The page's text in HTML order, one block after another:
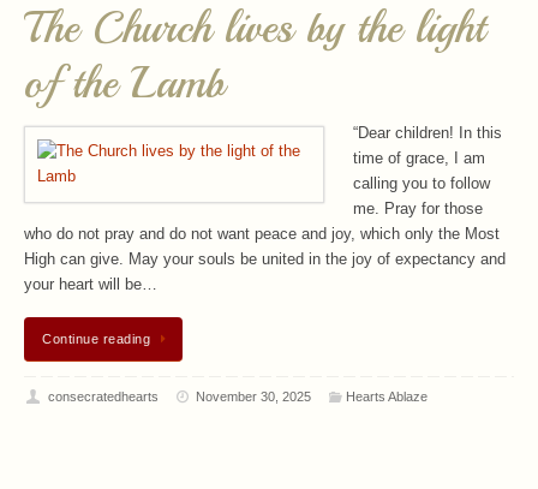
The Church lives by the light
of the Lamb
“Dear children! In this
time of grace, I am
calling you to follow
me. Pray for those
who do not pray and do not want peace and joy, which only the Most
High can give. May your souls be united in the joy of expectancy and
your heart will be…
Continue reading
consecratedhearts November 30, 2025 Hearts Ablaze